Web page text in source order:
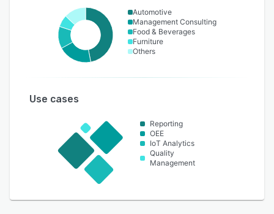
Automotive
Management Consulting
Food & Beverages
Furniture
Others
Use cases
Reporting
OEE
IoT Analytics
Quality
Management